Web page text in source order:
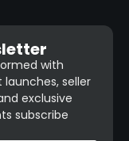
with
launches, seller
exclusive
subscribe